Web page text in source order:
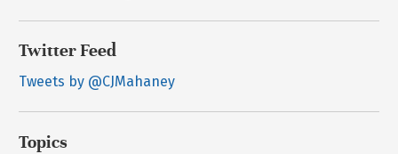
Twitter Feed
Tweets by @CJMahaney
Topics